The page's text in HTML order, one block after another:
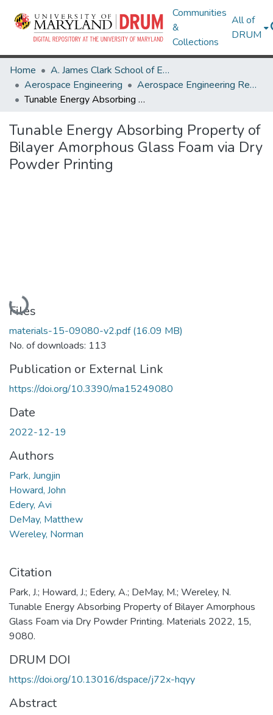
Communities
&
Collections
All of
DRUM
Home
A. James Clark School of Engineering
Aerospace Engineering
Aerospace Engineering Research Works
Tunable Energy Absorbing Property of Bilayer Amorphous Glass Foam via Dry Powder Printing
Tunable Energy Absorbing Property of
Bilayer Amorphous Glass Foam via Dry
Powder Printing
Loading...
Files
materials-15-09080-v2.pdf(16.09 MB)
No. of downloads: 113
Publication or External Link
https://doi.org/10.3390/ma15249080
Date
2022-12-19
Authors
Park, Jungjin
Howard, John
Edery, Avi
DeMay, Matthew
Wereley, Norman
Citation
Park, J.; Howard, J.; Edery, A.; DeMay, M.; Wereley, N.
Tunable Energy Absorbing Property of Bilayer Amorphous
Glass Foam via Dry Powder Printing. Materials 2022, 15,
9080.
DRUM DOI
https://doi.org/10.13016/dspace/j72x-hqyy
Abstract